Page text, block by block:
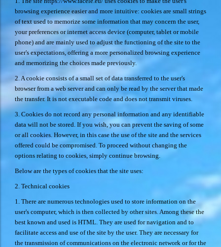
browsing experience easier and more intuitive: cookies are small strings
of text used to memorize some information that may concern the user,
your preferences or internet access device (computer, tablet or mobile
phone) and are mainly used to adjust the functioning of the site to the
user's expectations, offering a more personalized browsing experience
and memorizing the choices made previously.
2. A cookie consists of a small set of data transferred to the user's
browser from a web server and can only be read by the server that made
the transfer. It is not executable code and does not transmit viruses.
3. Cookies do not record any personal information and any identifiable
data will not be stored. If you wish, you can prevent the saving of some
or all cookies. However, in this case the use of the site and the services
offered could be compromised. To proceed without changing the
options relating to cookies, simply continue browsing.
Below are the types of cookies that the site uses:
2. Technical cookies
1. There are numerous technologies used to store information on the
user's computer, which is then collected by other sites. Among these the
best known and used is HTML. They are used for navigation and to
facilitate access and use of the site by the user. They are necessary for
the transmission of communications on the electronic network or for the